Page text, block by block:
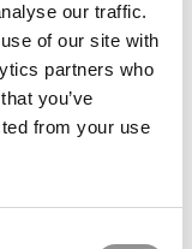
our traffic.
of our site with
partners who
you’ve
from your use